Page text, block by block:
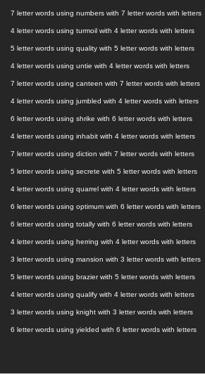
7 letter words using numbers with 7 letter words with letters
4 letter words using turmoil with 4 letter words with letters
5 letter words using quality with 5 letter words with letters
4 letter words using untie with 4 letter words with letters
7 letter words using canteen with 7 letter words with letters
4 letter words using jumbled with 4 letter words with letters
6 letter words using shrike with 6 letter words with letters
4 letter words using inhabit with 4 letter words with letters
7 letter words using diction with 7 letter words with letters
5 letter words using secrete with 5 letter words with letters
4 letter words using quarrel with 4 letter words with letters
6 letter words using optimum with 6 letter words with letters
6 letter words using totally with 6 letter words with letters
4 letter words using herring with 4 letter words with letters
3 letter words using mansion with 3 letter words with letters
5 letter words using brazier with 5 letter words with letters
4 letter words using qualify with 4 letter words with letters
3 letter words using knight with 3 letter words with letters
6 letter words using yielded with 6 letter words with letters